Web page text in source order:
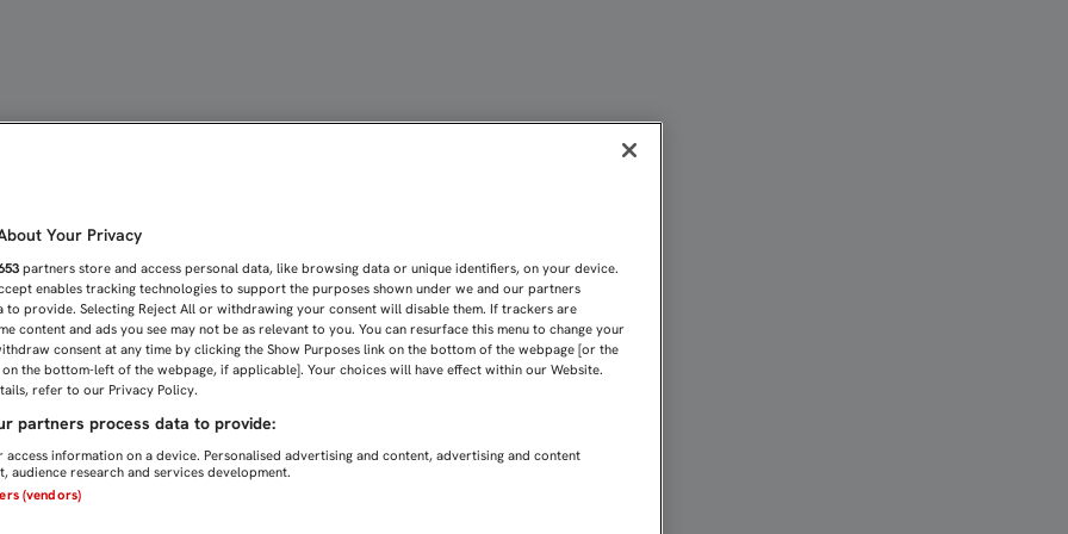
Your Privacy
partners store and access personal data, like browsing data or unique identifiers, on your device.
enables tracking technologies to support the purposes shown under we and our partners
to provide. Selecting Reject All or withdrawing your consent will disable them. If trackers are
content and ads you see may not be as relevant to you. You can resurface this menu to change your
consent at any time by clicking the Show Purposes link on the bottom of the webpage [or the
the bottom-left of the webpage, if applicable]. Your choices will have effect within our Website.
refer to our Privacy Policy.
partners process data to provide:
information on a device. Personalised advertising and content, advertising and content
audience research and services development.
(vendors)